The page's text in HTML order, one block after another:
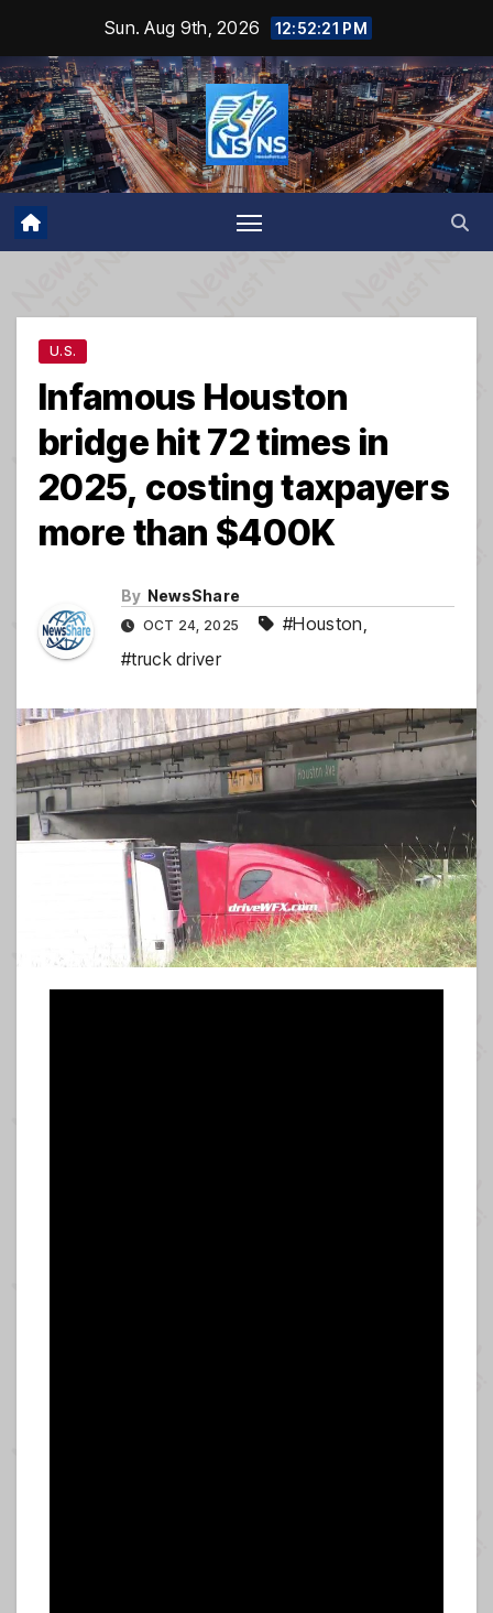
content
Sun. Aug 9th, 2026 12:52:21 PM
U.S.
Infamous Houston
bridge hit 72 times in
2025, costing taxpayers
more than $400K
By NewsShare
OCT 24, 2025 #Houston,
#truck driver